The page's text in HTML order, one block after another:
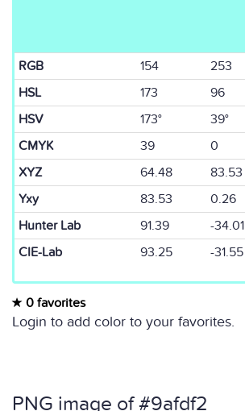
RGB 154 253
HSL
173 96
HSV
173° 39°
CMYK
39 0
XYZ
64.48 83.53
Yxy
83.53 0.26
Hunter Lab
91.39 -34.01
CIE-Lab
93.25 -31.55
0 favorites
Login to add color to your favorites.
PNG image of #9afdf2